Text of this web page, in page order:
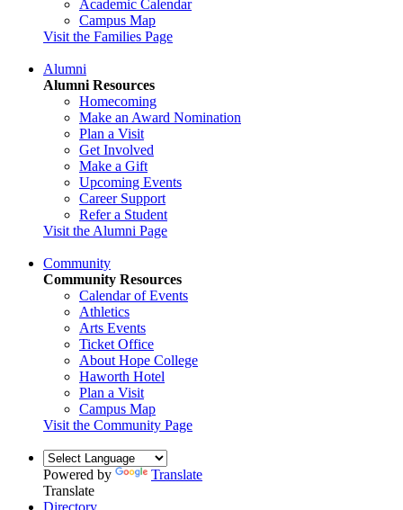
Academic Calendar
Campus Map
Visit the Families Page
Alumni
Alumni Resources
Homecoming
Make an Award Nomination
Plan a Visit
Get Involved
Make a Gift
Upcoming Events
Career Support
Refer a Student
Visit the Alumni Page
Community
Community Resources
Calendar of Events
Athletics
Arts Events
Ticket Office
About Hope College
Haworth Hotel
Plan a Visit
Campus Map
Visit the Community Page
Powered by
Translate
Translate
Directory